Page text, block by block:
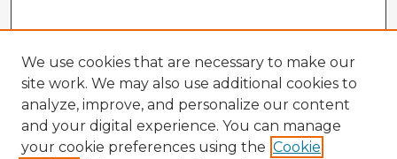
We use cookies that are necessary to make our
site work. We may also use additional cookies to
analyze, improve, and personalize our content
and your digital experience. You can manage
your cookie preferences using the Cookie